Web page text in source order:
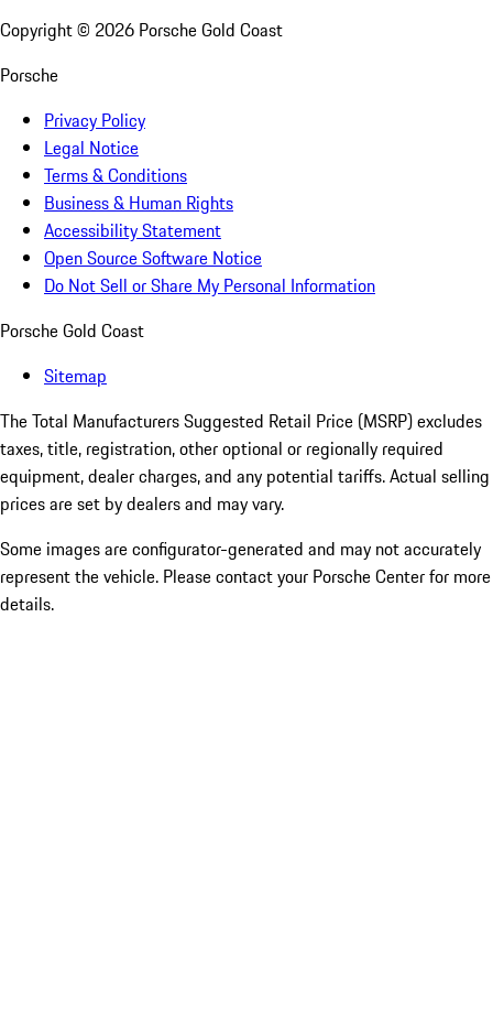
Copyright © 2026 Porsche Gold Coast
Porsche
Privacy Policy
Legal Notice
Terms & Conditions
Business & Human Rights
Accessibility Statement
Open Source Software Notice
Do Not Sell or Share My Personal Information
Porsche Gold Coast
Sitemap
The Total Manufacturers Suggested Retail Price (MSRP) excludes
taxes, title, registration, other optional or regionally required
equipment, dealer charges, and any potential tariffs. Actual selling
prices are set by dealers and may vary.
Some images are configurator-generated and may not accurately
represent the vehicle. Please contact your Porsche Center for more
details.